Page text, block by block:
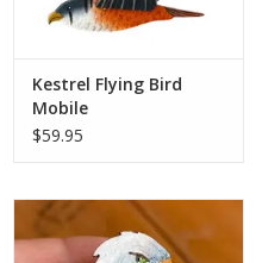
Kestrel Flying Bird
Mobile
$59.95